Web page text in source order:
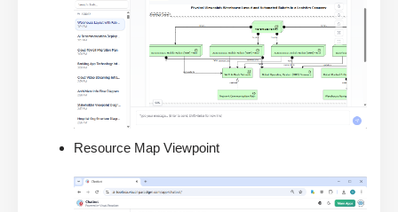
Resource Map Viewpoint